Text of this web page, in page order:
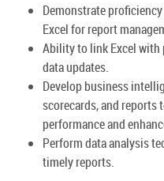
Demonstrate
Excel for report
Ability to link Excel
data updates.
Develop business
scorecards, and reports
performance and
Perform data analysis
timely reports.